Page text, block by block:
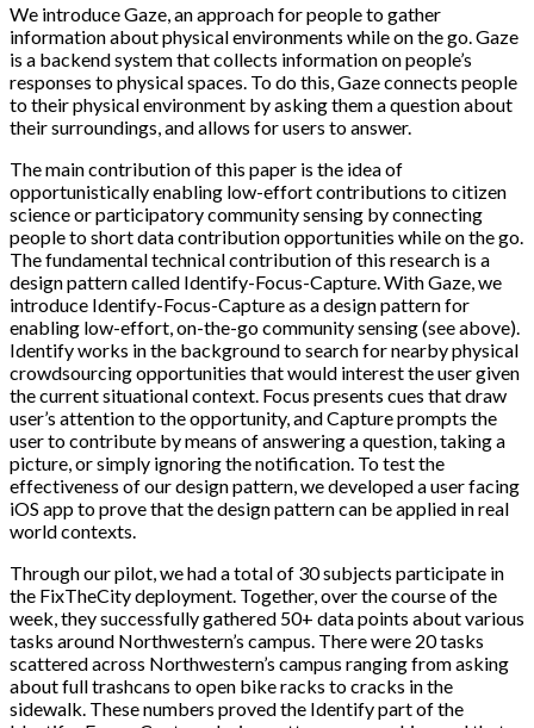
We introduce Gaze, an approach for people to gather
information about physical environments while on the go. Gaze
is a backend system that collects information on people’s
responses to physical spaces. To do this, Gaze connects people
to their physical environment by asking them a question about
their surroundings, and allows for users to answer.
The main contribution of this paper is the idea of
opportunistically enabling low-effort contributions to citizen
science or participatory community sensing by connecting
people to short data contribution opportunities while on the go.
The fundamental technical contribution of this research is a
design pattern called Identify-Focus-Capture. With Gaze, we
introduce Identify-Focus-Capture as a design pattern for
enabling low-effort, on-the-go community sensing (see above).
Identify works in the background to search for nearby physical
crowdsourcing opportunities that would interest the user given
the current situational context. Focus presents cues that draw
user’s attention to the opportunity, and Capture prompts the
user to contribute by means of answering a question, taking a
picture, or simply ignoring the notification. To test the
effectiveness of our design pattern, we developed a user facing
iOS app to prove that the design pattern can be applied in real
world contexts.
Through our pilot, we had a total of 30 subjects participate in
the FixTheCity deployment. Together, over the course of the
week, they successfully gathered 50+ data points about various
tasks around Northwestern’s campus. There were 20 tasks
scattered across Northwestern’s campus ranging from asking
about full trashcans to open bike racks to cracks in the
sidewalk. These numbers proved the Identify part of the